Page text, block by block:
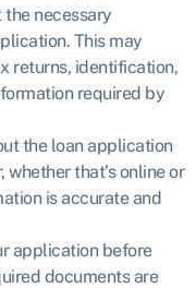
the necessary
This may
returns, identification,
required by
the loan application
that’s online or
is accurate and
application before
documents are